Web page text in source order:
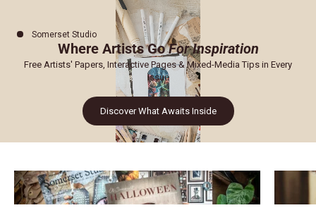
Somerset Studio
Where Artists GoFor Inspiration
Free Artists' Papers, Interactive Pages & Mixed-Media Tips in Every
Issue
Discover What Awaits Inside